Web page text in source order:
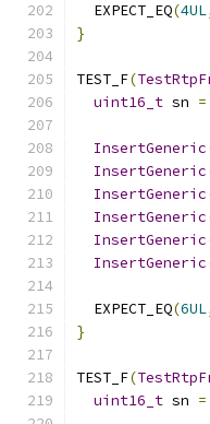
  EXPECT_EQ
(4UL
}
TEST_F(
uint16_t sn =
InsertGeneric
InsertGeneric
InsertGeneric
InsertGeneric
InsertGeneric
InsertGeneric
  EXPECT_EQ
(6UL
}
TEST_F(
uint16_t sn =